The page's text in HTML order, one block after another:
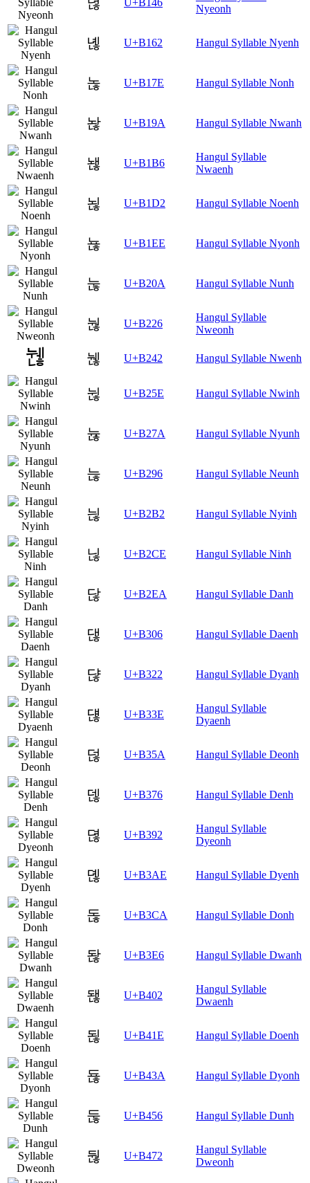
U+B146
Nyeonh
녢 U+B162 Hangul Syllable Nyenh
녾 U+B17E Hangul Syllable Nonh
놚 U+B19A Hangul Syllable Nwanh
놶 U+B1B6
Hangul Syllable
Nwaenh
뇒 U+B1D2 Hangul Syllable Noenh
뇮 U+B1EE Hangul Syllable Nyonh
눊 U+B20A Hangul Syllable Nunh
눦 U+B226
Hangul Syllable
Nweonh
뉂 U+B242 Hangul Syllable Nwenh
뉞 U+B25E Hangul Syllable Nwinh
뉺 U+B27A Hangul Syllable Nyunh
늖 U+B296 Hangul Syllable Neunh
늲 U+B2B2 Hangul Syllable Nyinh
닎 U+B2CE Hangul Syllable Ninh
닪 U+B2EA Hangul Syllable Danh
댆 U+B306 Hangul Syllable Daenh
댢 U+B322 Hangul Syllable Dyanh
댾 U+B33E
Hangul Syllable
Dyaenh
덚 U+B35A Hangul Syllable Deonh
덶 U+B376 Hangul Syllable Denh
뎒 U+B392
Hangul Syllable
Dyeonh
뎮 U+B3AE Hangul Syllable Dyenh
돊 U+B3CA Hangul Syllable Donh
돦 U+B3E6 Hangul Syllable Dwanh
됂 U+B402
Hangul Syllable
Dwaenh
됞 U+B41E Hangul Syllable Doenh
됺 U+B43A Hangul Syllable Dyonh
둖 U+B456 Hangul Syllable Dunh
둲 U+B472
Hangul Syllable
Dweonh